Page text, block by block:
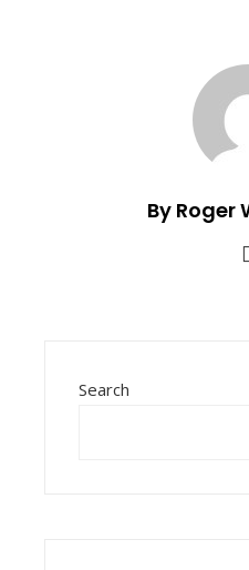
By Roger
Search